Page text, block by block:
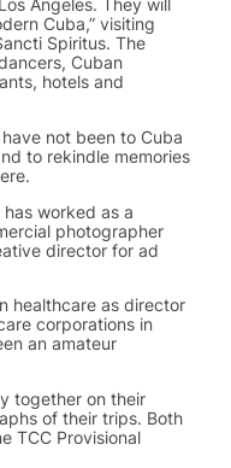
Angeles. They will
Cuba,” visiting
Spiritus. The
Cuban
hotels and
not been to Cuba
to rekindle memories
worked as a
photographer
director for ad
healthcare as director
corporations in
an amateur
together on their
of their trips. Both
TCC Provisional